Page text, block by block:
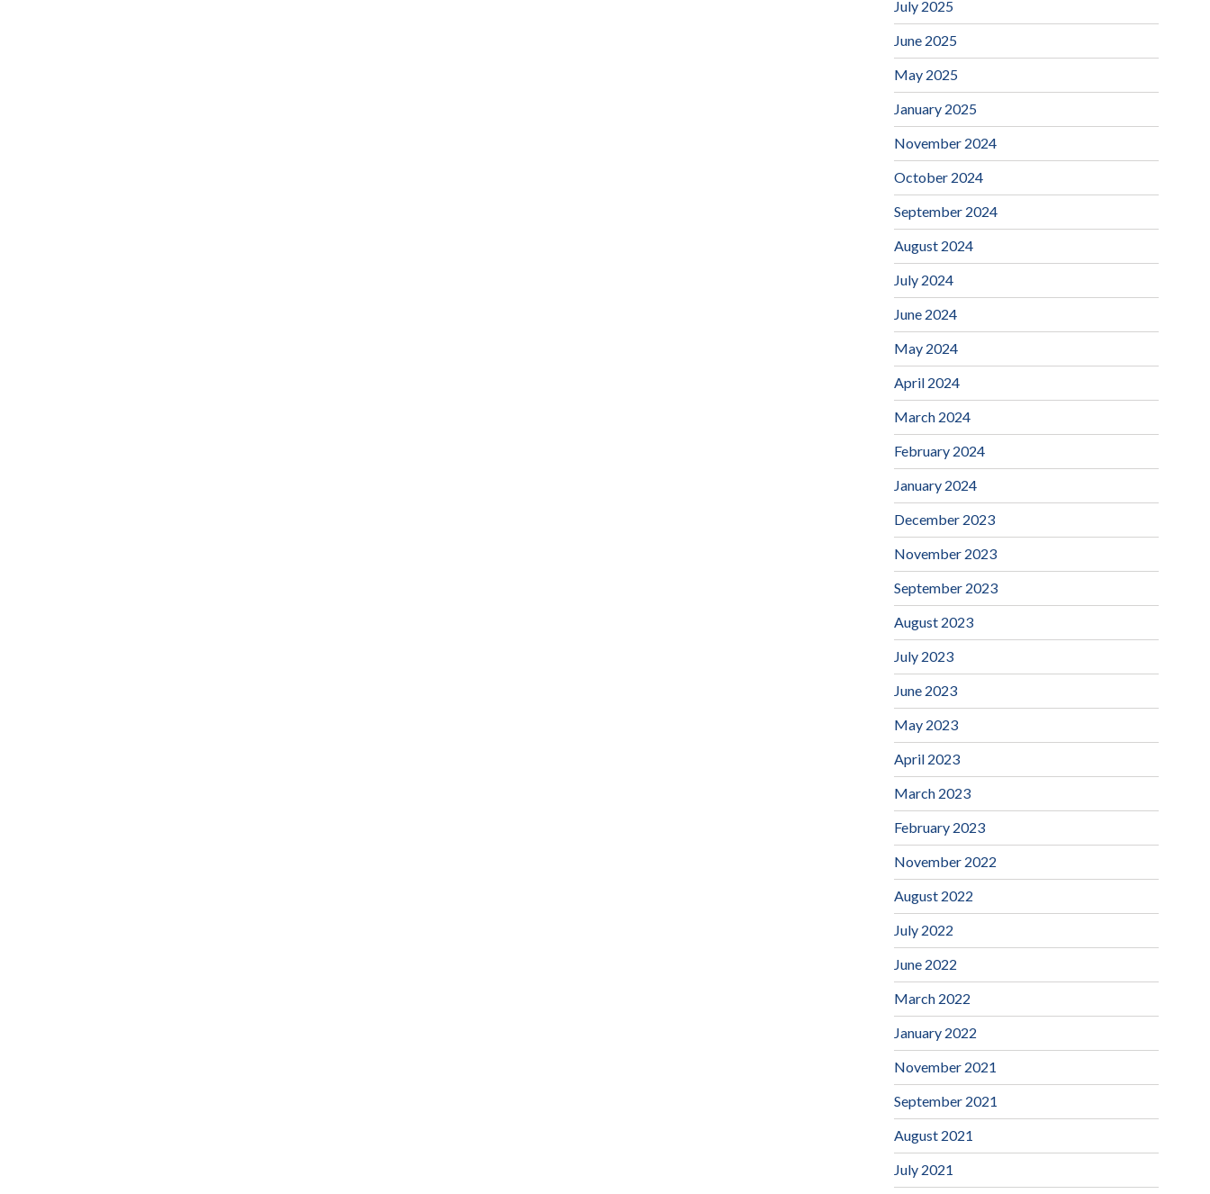
July 2025
June 2025
May 2025
January 2025
November 2024
October 2024
September 2024
August 2024
July 2024
June 2024
May 2024
April 2024
March 2024
February 2024
January 2024
December 2023
November 2023
September 2023
August 2023
July 2023
June 2023
May 2023
April 2023
March 2023
February 2023
November 2022
August 2022
July 2022
June 2022
March 2022
January 2022
November 2021
September 2021
August 2021
July 2021